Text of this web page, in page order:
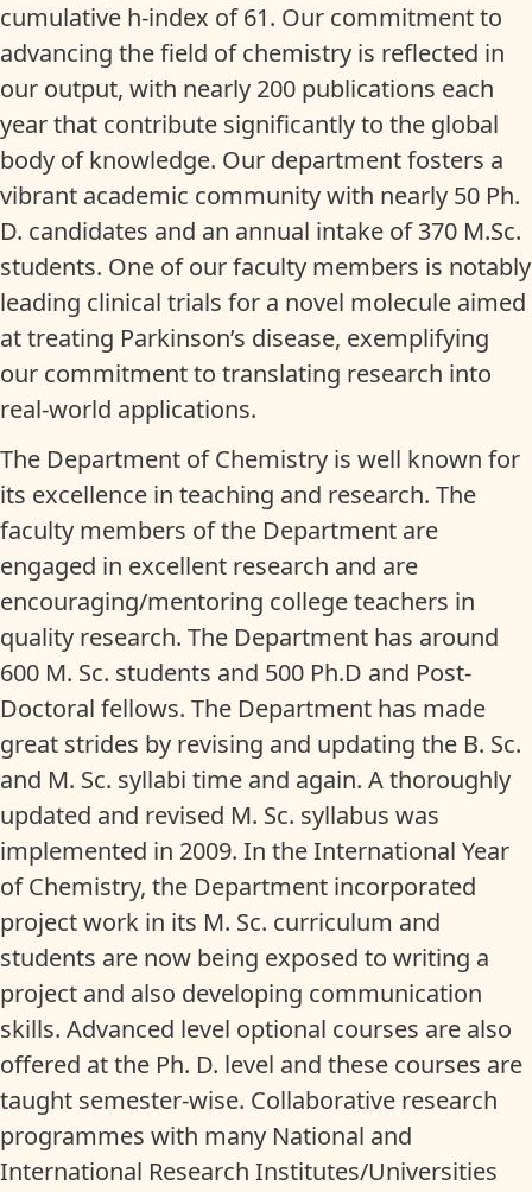
cumulative h-index of 61. Our commitment to
advancing the field of chemistry is reflected in
our output, with nearly 200 publications each
year that contribute significantly to the global
body of knowledge. Our department fosters a
vibrant academic community with nearly 50 Ph.
D. candidates and an annual intake of 370 M.Sc.
students. One of our faculty members is notably
leading clinical trials for a novel molecule aimed
at treating Parkinson’s disease, exemplifying
our commitment to translating research into
real-world applications.
The Department of Chemistry is well known for
its excellence in teaching and research. The
faculty members of the Department are
engaged in excellent research and are
encouraging/mentoring college teachers in
quality research. The Department has around
600 M. Sc. students and 500 Ph.D and Post-
Doctoral fellows. The Department has made
great strides by revising and updating the B. Sc.
and M. Sc. syllabi time and again. A thoroughly
updated and revised M. Sc. syllabus was
implemented in 2009. In the International Year
of Chemistry, the Department incorporated
project work in its M. Sc. curriculum and
students are now being exposed to writing a
project and also developing communication
skills. Advanced level optional courses are also
offered at the Ph. D. level and these courses are
taught semester-wise. Collaborative research
programmes with many National and
International Research Institutes/Universities